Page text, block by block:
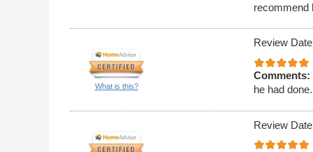
recommend
What is this?
Review
Comments:
he had
Review